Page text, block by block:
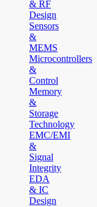
& RF
Design
Sensors
&
MEMS
Microcontrollers
&
Control
Memory
&
Storage
Technology
EMC/EMI
&
Signal
Integrity
EDA
& IC
Design